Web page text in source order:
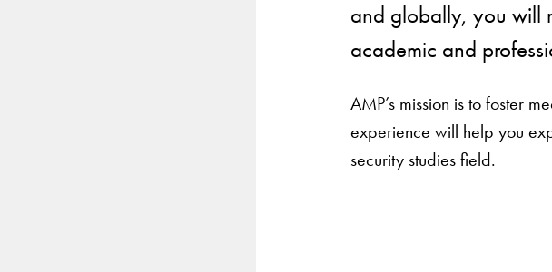
and globally, you will
academic and
AMP’s mission is to foster
experience will help you
security studies field.